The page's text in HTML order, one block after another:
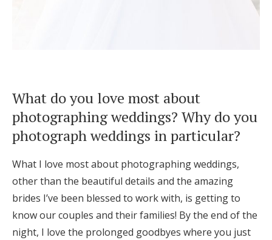
What do you love most about
photographing weddings? Why do you
photograph weddings in particular?
What I love most about photographing weddings,
other than the beautiful details and the amazing
brides I’ve been blessed to work with, is getting to
know our couples and their families! By the end of the
night, I love the prolonged goodbyes where you just